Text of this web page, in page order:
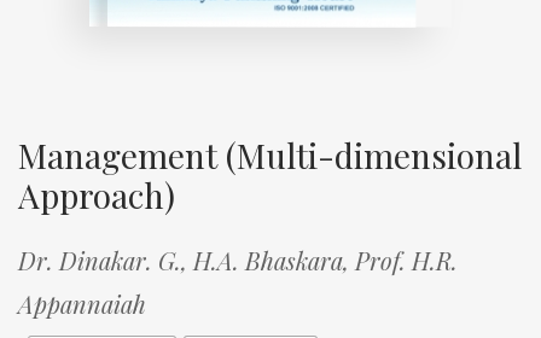
Management (Multi-dimensional
Approach)
Dr. Dinakar. G., H.A. Bhaskara, Prof. H.R.
Appannaiah